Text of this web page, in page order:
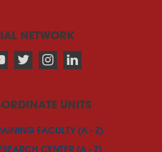
NETWORK
UNITS
FACULTY (A - Z)
CENTER (A - Z)